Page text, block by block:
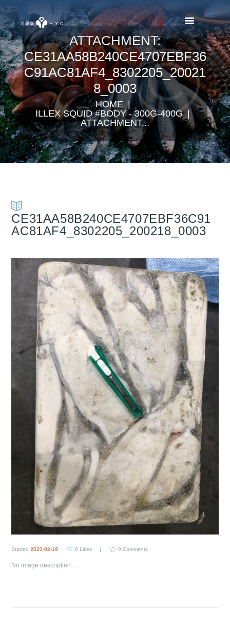
ATTACHMENT:
CE31AA58B240CE4707EBF36
C91AC81AF4_8302205_20021
8_0003
HOME
ILLEX SQUID #BODY - 300G-400G
ATTACHMENT...
CE31AA58B240CE4707EBF36C91
AC81AF4_8302205_200218_0003
Started2020-02-19 0 Likes 0 Comments
No image description ...